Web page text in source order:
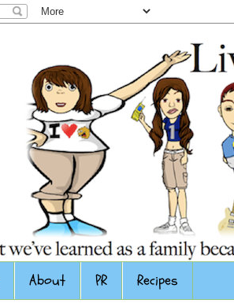
About PR Recipes